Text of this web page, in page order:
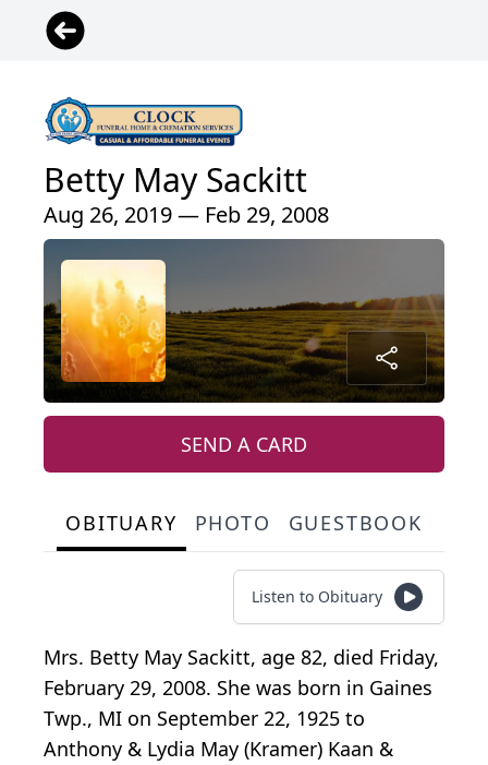
Betty May Sackitt
Aug 26, 2019 — Feb 29, 2008
SEND A CARD
OBITUARY PHOTO GUESTBOOK
Listen to Obituary
Mrs. Betty May Sackitt, age 82, died Friday,
February 29, 2008. She was born in Gaines
Twp., MI on September 22, 1925 to
Anthony & Lydia May (Kramer) Kaan &